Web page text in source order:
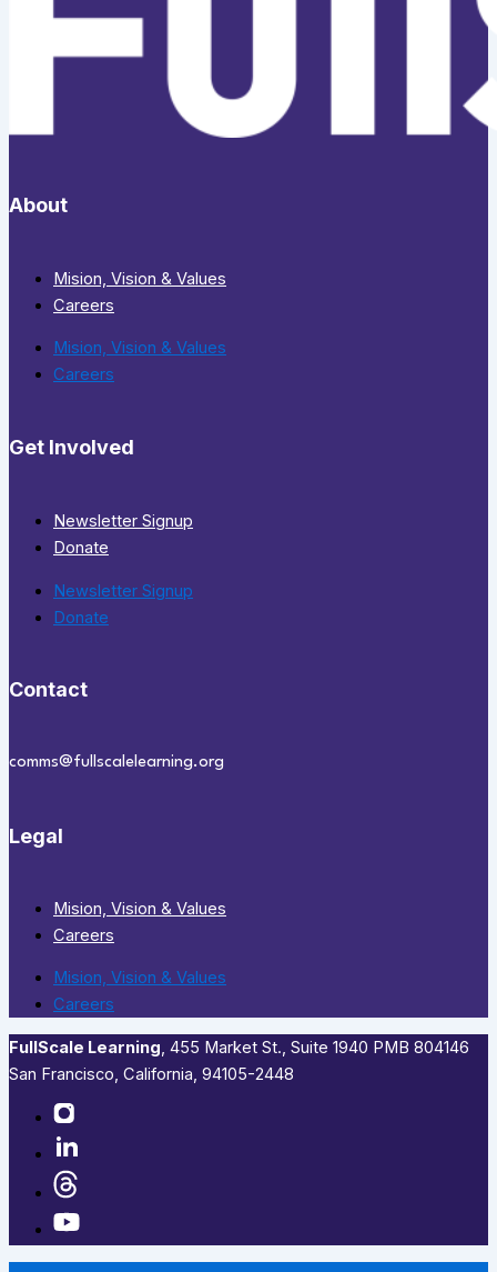
About
Mision, Vision & Values
Careers
Mision, Vision & Values
Careers
Get Involved
Newsletter Signup
Donate
Newsletter Signup
Donate
Contact
comms@fullscalelearning.org
Legal
Mision, Vision & Values
Careers
Mision, Vision & Values
Careers
FullScale Learning,​ 455 Market St., Suite 1940 PMB 804146
San Francisco, California, 94105-2448